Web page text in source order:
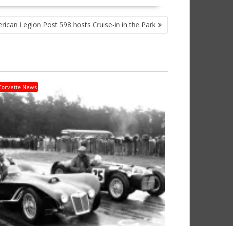
Legion Post 598 hosts Cruise-in in the Park
News